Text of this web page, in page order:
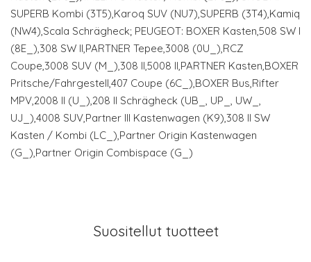
SUPERB Kombi (3T5),Karoq SUV (NU7),SUPERB (3T4),Kamiq
(NW4),Scala Schrägheck; PEUGEOT: BOXER Kasten,508 SW I
(8E_),308 SW II,PARTNER Tepee,3008 (0U_),RCZ
Coupe,3008 SUV (M_),308 II,5008 II,PARTNER Kasten,BOXER
Pritsche/Fahrgestell,407 Coupe (6C_),BOXER Bus,Rifter
MPV,2008 II (U_),208 II Schrägheck (UB_, UP_, UW_,
UJ_),4008 SUV,Partner III Kastenwagen (K9),308 II SW
Kasten / Kombi (LC_),Partner Origin Kastenwagen
(G_),Partner Origin Combispace (G_)
Suositellut tuotteet